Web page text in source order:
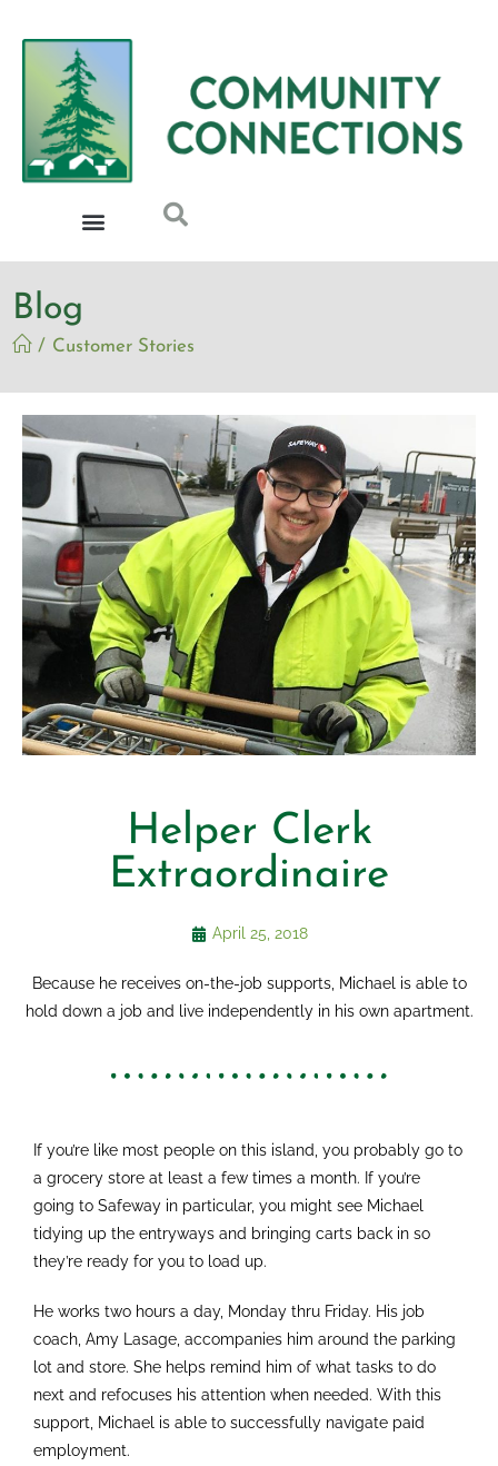
Blog
/ Customer Stories
Helper Clerk
Extraordinaire
April 25, 2018
Because he receives on-the-job supports, Michael is able to
hold down a job and live independently in his own apartment.
If you’re like most people on this island, you probably go to
a grocery store at least a few times a month. If you’re
going to Safeway in particular, you might see Michael
tidying up the entryways and bringing carts back in so
they’re ready for you to load up.
He works two hours a day, Monday thru Friday. His job
coach, Amy Lasage, accompanies him around the parking
lot and store. She helps remind him of what tasks to do
next and refocuses his attention when needed. With this
support, Michael is able to successfully navigate paid
employment.